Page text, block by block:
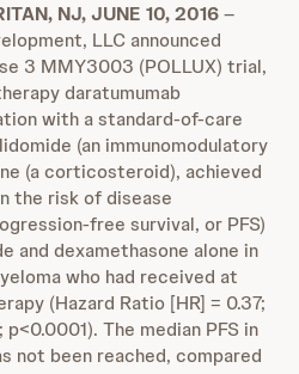
NJ, JUNE 10, 2016–
LLC announced
3 MMY3003 (POLLUX) trial,
daratumumab
with a standard-of-care
(an immunomodulatory
(a corticosteroid), achieved
the risk of disease
free survival, or PFS)
and dexamethasone alone in
who had received at
(Hazard Ratio [HR] = 0.37;
The median PFS in
not been reached, compared